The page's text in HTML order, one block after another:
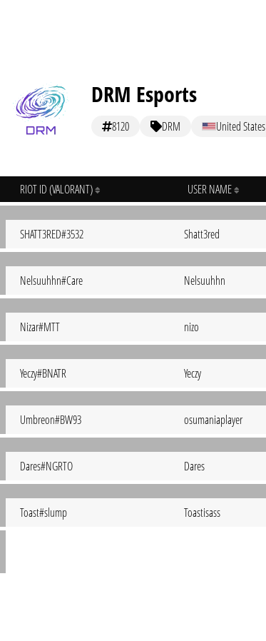
DRM Esports
8120 DRM United States
RIOT ID (VALORANT) USER NAME
SHATT3RED#3532 Shatt3red
Nelsuuhhn#Care Nelsuuhhn
Nizar#MTT nizo
Yeczy#BNATR Yeczy
Umbreon#BW93 osumaniaplayer
Dares#NGRTO Dares
Toast#slump Toastisass